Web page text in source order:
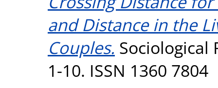
and Distance in the
Couples. Sociological
1-10. ISSN 1360 7804